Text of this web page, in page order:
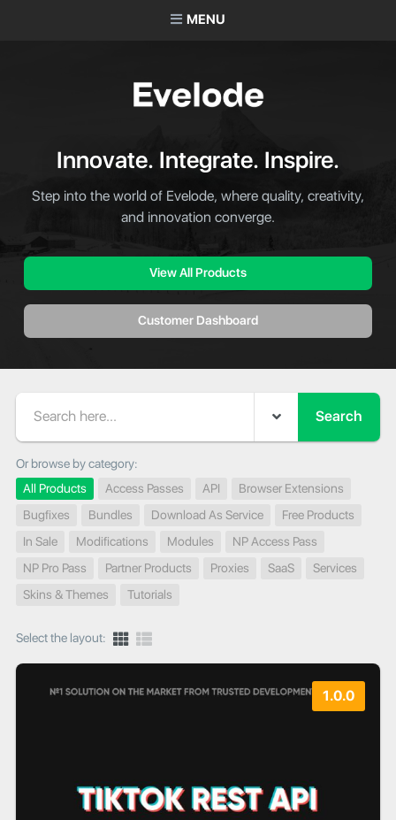
MENU
Innovate. Integrate. Inspire.
Step into the world of Evelode, where quality, creativity,
and innovation converge.
View All Products
Customer Dashboard
Search
Or browse by category:
All Products
Access Passes API
Browser Extensions
Bugfixes
Bundles Download As Service
Free Products
In Sale
Modifications Modules
NP Access Pass
NP Pro Pass
Partner Products Proxies SaaS
Services
Skins & Themes
Tutorials
Select the layout:
1.0.0